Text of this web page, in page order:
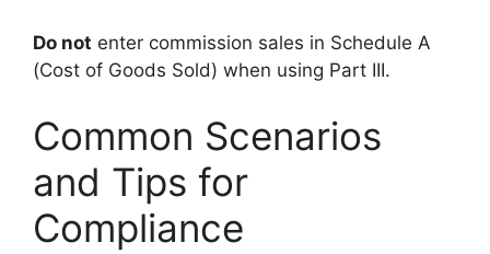
Do not enter commission sales in Schedule A
(Cost of Goods Sold) when using Part III.
Common Scenarios
and Tips for
Compliance